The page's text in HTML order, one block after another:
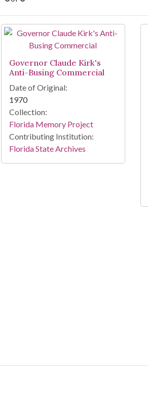
Search Results
Governor Claude Kirk's
Anti-Busing Commercial
Date of Original:
1970
Collection:
Florida Memory Project
Contributing Institution:
Florida State Archives